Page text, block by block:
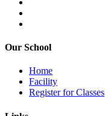
Our School
Home
Facility
Register for Classes